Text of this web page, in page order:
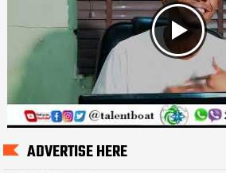
ADVERTISE HERE